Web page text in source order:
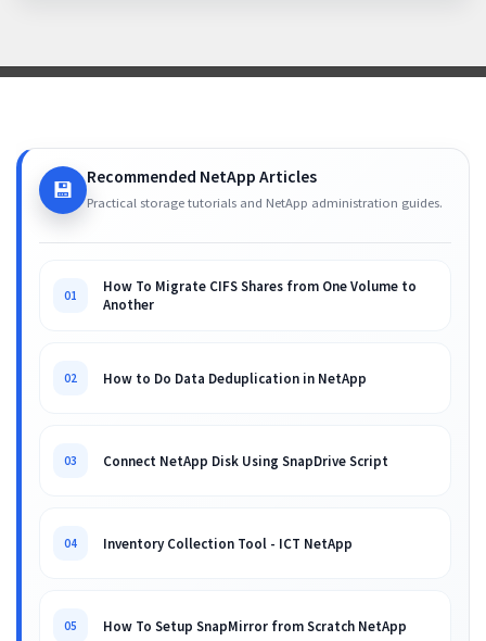
💾 Recommended NetApp Articles
Practical storage tutorials and NetApp administration guides.
01
How To Migrate CIFS Shares from One Volume to
Another
02 How to Do Data Deduplication in NetApp
03 Connect NetApp Disk Using SnapDrive Script
04 Inventory Collection Tool - ICT NetApp
05 How To Setup SnapMirror from Scratch NetApp